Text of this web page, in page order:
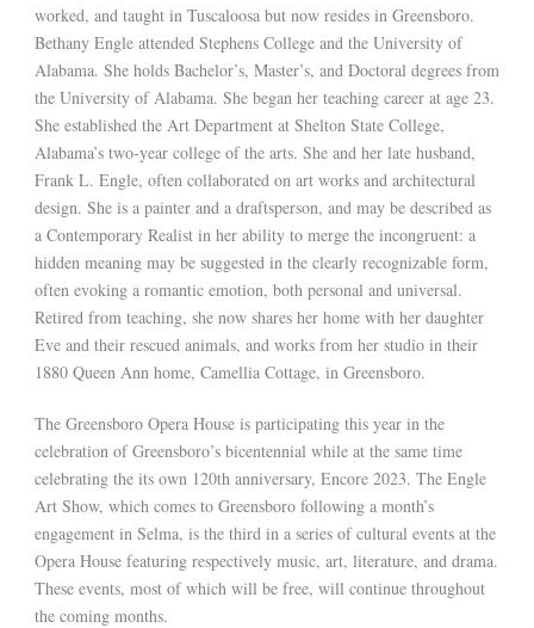
worked, and taught in Tuscaloosa but now resides in Greensboro.
Bethany Engle attended Stephens College and the University of
Alabama. She holds Bachelor’s, Master’s, and Doctoral degrees from
the University of Alabama. She began her teaching career at age 23.
She established the Art Department at Shelton State College,
Alabama’s two-year college of the arts. She and her late husband,
Frank L. Engle, often collaborated on art works and architectural
design. She is a painter and a draftsperson, and may be described as
a Contemporary Realist in her ability to merge the incongruent: a
hidden meaning may be suggested in the clearly recognizable form,
often evoking a romantic emotion, both personal and universal.
Retired from teaching, she now shares her home with her daughter
Eve and their rescued animals, and works from her studio in their
1880 Queen Ann home, Camellia Cottage, in Greensboro.
The Greensboro Opera House is participating this year in the
celebration of Greensboro’s bicentennial while at the same time
celebrating the its own 120th anniversary, Encore 2023. The Engle
Art Show, which comes to Greensboro following a month’s
engagement in Selma, is the third in a series of cultural events at the
Opera House featuring respectively music, art, literature, and drama.
These events, most of which will be free, will continue throughout
the coming months.